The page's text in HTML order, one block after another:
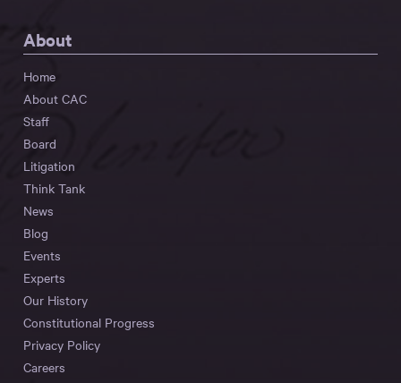
About
Home
About CAC
Staff
Board
Litigation
Think Tank
News
Blog
Events
Experts
Our History
Constitutional Progress
Privacy Policy
Careers